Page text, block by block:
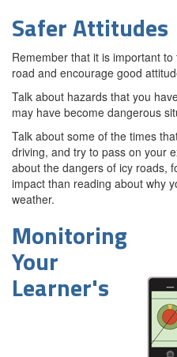
Safer Attitudes
Remember that it is important
road and encourage good
Talk about hazards that you
may have become dangerous
Talk about some of the times
driving, and try to pass on your
about the dangers of icy roads,
impact than reading about why
weather.
Monitoring
Your
Learner's